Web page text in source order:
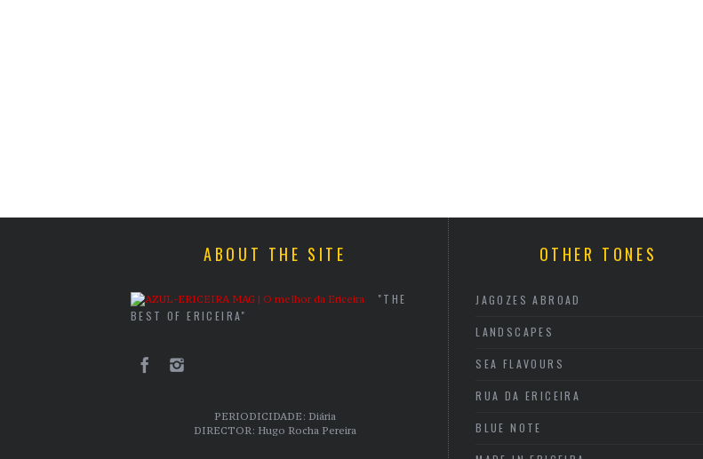
ABOUT THE SITE
"THE
BEST OF ERICEIRA"
PERIODICIDADE: Diária
DIRECTOR: Hugo Rocha Pereira
OTHER TONES
JAGOZES ABROAD
LANDSCAPES
SEA FLAVOURS
RUA DA ERICEIRA
BLUE NOTE